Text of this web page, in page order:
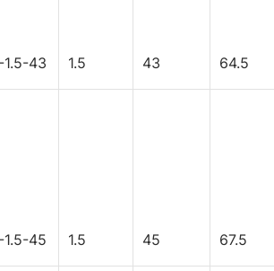
1.5-43 1.5 43 64.5
1.5-45 1.5 45 67.5